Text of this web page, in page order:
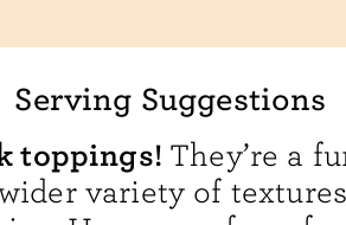
Serving Suggestions
toppings! They’re a
variety of